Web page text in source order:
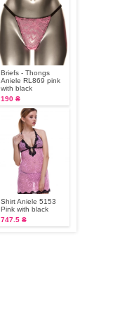
Briefs - Thongs
Aniele RL869 pink
with black
190 ₴
Shirt Aniele 5153
Pink with black
747.5 ₴